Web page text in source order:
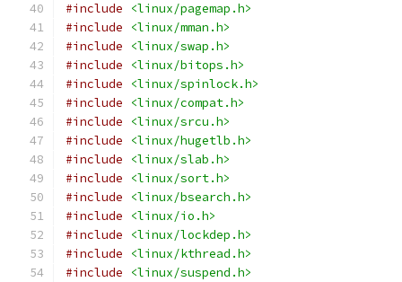
#include
<linux/pagemap.h>
#include
<linux/mman.h>
#include
<linux/swap.h>
#include
<linux/bitops.h>
#include
<linux/spinlock.h>
#include
<linux/compat.h>
#include
<linux/srcu.h>
#include
<linux/hugetlb.h>
#include
<linux/slab.h>
#include
<linux/sort.h>
#include
<linux/bsearch.h>
#include
<linux/io.h>
#include
<linux/lockdep.h>
#include
<linux/kthread.h>
#include
<linux/suspend.h>